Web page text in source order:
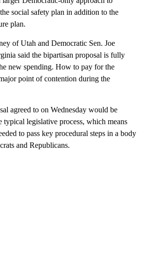
social safety plan in addition to the
plan.
of Utah and Democratic Sen. Joe
said the bipartisan proposal is fully
new spending. How to pay for the
point of contention during the
agreed to on Wednesday would be
typical legislative process, which means
to pass key procedural steps in a body
and Republicans.